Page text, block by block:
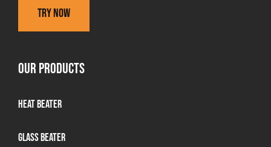
Try now
OUR PRODUCTS
Heat Beater
Glass beater